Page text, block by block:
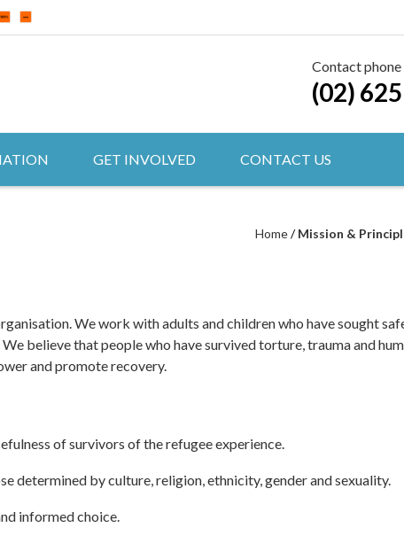
Contact phone
(02)
GET INVOLVED CONTACT US
Home/Mission &
We work with adults and children who have sought
believe that people who have survived torture, trauma and
and promote recovery.
of survivors of the refugee experience.
determined by culture, religion, ethnicity, gender and sexuality.
informed choice.